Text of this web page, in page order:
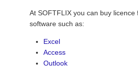
At SOFTFLIX you can buy licence
software such as:
Excel
Access
Outlook